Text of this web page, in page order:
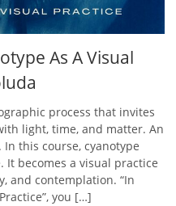
As A Visual
process that invites
light, time, and matter. An
this course, cyanotype
It becomes a visual practice
and contemplation. “In
you […]